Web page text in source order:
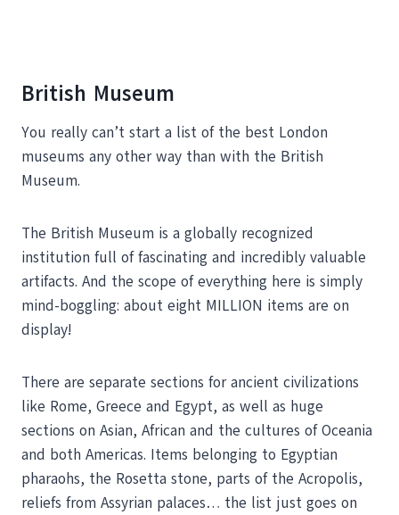
British Museum
You really can’t start a list of the best London
museums any other way than with the British
Museum.
The British Museum is a globally recognized
institution full of fascinating and incredibly valuable
artifacts. And the scope of everything here is simply
mind-boggling: about eight MILLION items are on
display!
There are separate sections for ancient civilizations
like Rome, Greece and Egypt, as well as huge
sections on Asian, African and the cultures of Oceania
and both Americas. Items belonging to Egyptian
pharaohs, the Rosetta stone, parts of the Acropolis,
reliefs from Assyrian palaces… the list just goes on